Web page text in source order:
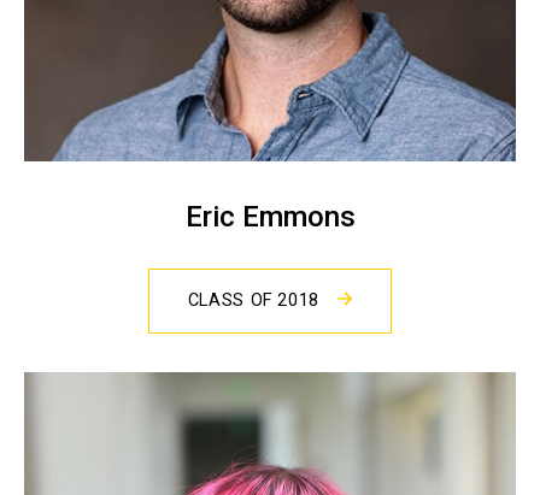
Eric Emmons
CLASS OF 2018